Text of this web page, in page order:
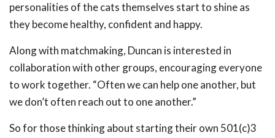
personalities of the cats themselves start to shine as
they become healthy, confident and happy.
Along with matchmaking, Duncan is interested in
collaboration with other groups, encouraging everyone
to work together. “Often we can help one another, but
we don’t often reach out to one another.”
So for those thinking about starting their own 501(c)3